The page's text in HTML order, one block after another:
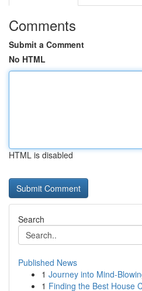
Comments
Submit a Comment
No HTML
HTML is disabled
Search
Published News
1 Journey into Mind-
1 Finding the Best House